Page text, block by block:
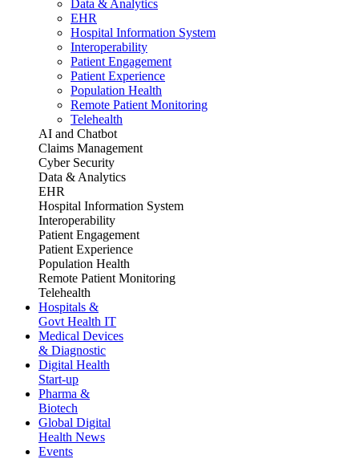
Data & Analytics
EHR
Hospital Information System
Interoperability
Patient Engagement
Patient Experience
Population Health
Remote Patient Monitoring
Telehealth
AI and Chatbot
Claims Management
Cyber Security
Data & Analytics
EHR
Hospital Information System
Interoperability
Patient Engagement
Patient Experience
Population Health
Remote Patient Monitoring
Telehealth
Hospitals &
Govt Health IT
Medical Devices
& Diagnostic
Digital Health
Start-up
Pharma &
Biotech
Global Digital
Health News
Events